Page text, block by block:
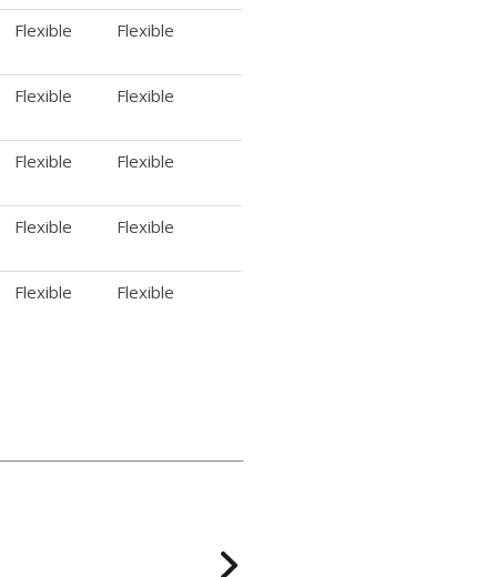
Flexible Flexible
Flexible Flexible
Flexible Flexible
Flexible Flexible
Flexible Flexible